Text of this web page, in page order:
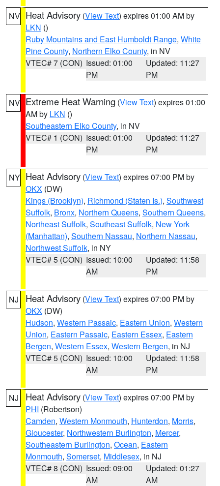
NV Heat Advisory (View Text) expires 01:00 AM by
LKN ()
Ruby Mountains and East Humboldt Range, White
Pine County, Northern Elko County, in NV
VTEC# 7 (CON) Issued: 01:00
PM
Updated: 11:27
PM
NV Extreme Heat Warning (View Text) expires 01:00
AM by LKN ()
Southeastern Elko County, in NV
VTEC# 1 (CON) Issued: 01:00
PM
Updated: 11:27
PM
NY Heat Advisory (View Text) expires 07:00 PM by
OKX (DW)
Kings (Brooklyn), Richmond (Staten Is.), Southwest
Suffolk, Bronx, Northern Queens, Southern Queens,
Northeast Suffolk, Southeast Suffolk, New York
(Manhattan), Southern Nassau, Northern Nassau,
Northwest Suffolk, in NY
VTEC# 5 (CON) Issued: 10:00
AM
Updated: 11:58
PM
NJ Heat Advisory (View Text) expires 07:00 PM by
OKX (DW)
Hudson, Western Passaic, Eastern Union, Western
Union, Eastern Passaic, Eastern Essex, Eastern
Bergen, Western Essex, Western Bergen, in NJ
VTEC# 5 (CON) Issued: 10:00
AM
Updated: 11:58
PM
NJ Heat Advisory (View Text) expires 07:00 PM by
PHI (Robertson)
Camden, Western Monmouth, Hunterdon, Morris,
Gloucester, Northwestern Burlington, Mercer,
Southeastern Burlington, Ocean, Eastern
Monmouth, Somerset, Middlesex, in NJ
VTEC# 8 (CON) Issued: 09:00
AM
Updated: 01:27
AM